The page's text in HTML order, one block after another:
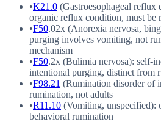
•K21.0 (Gastroesophageal reflux
organic reflux condition, must be
•F50.02x (Anorexia nervosa,
purging involves vomiting, not
mechanism
•F50.2x (Bulimia nervosa): self-
intentional purging, distinct from
•F98.21 (Rumination disorder of
rumination, not adults
•R11.10 (Vomiting, unspecified):
behavioral rumination